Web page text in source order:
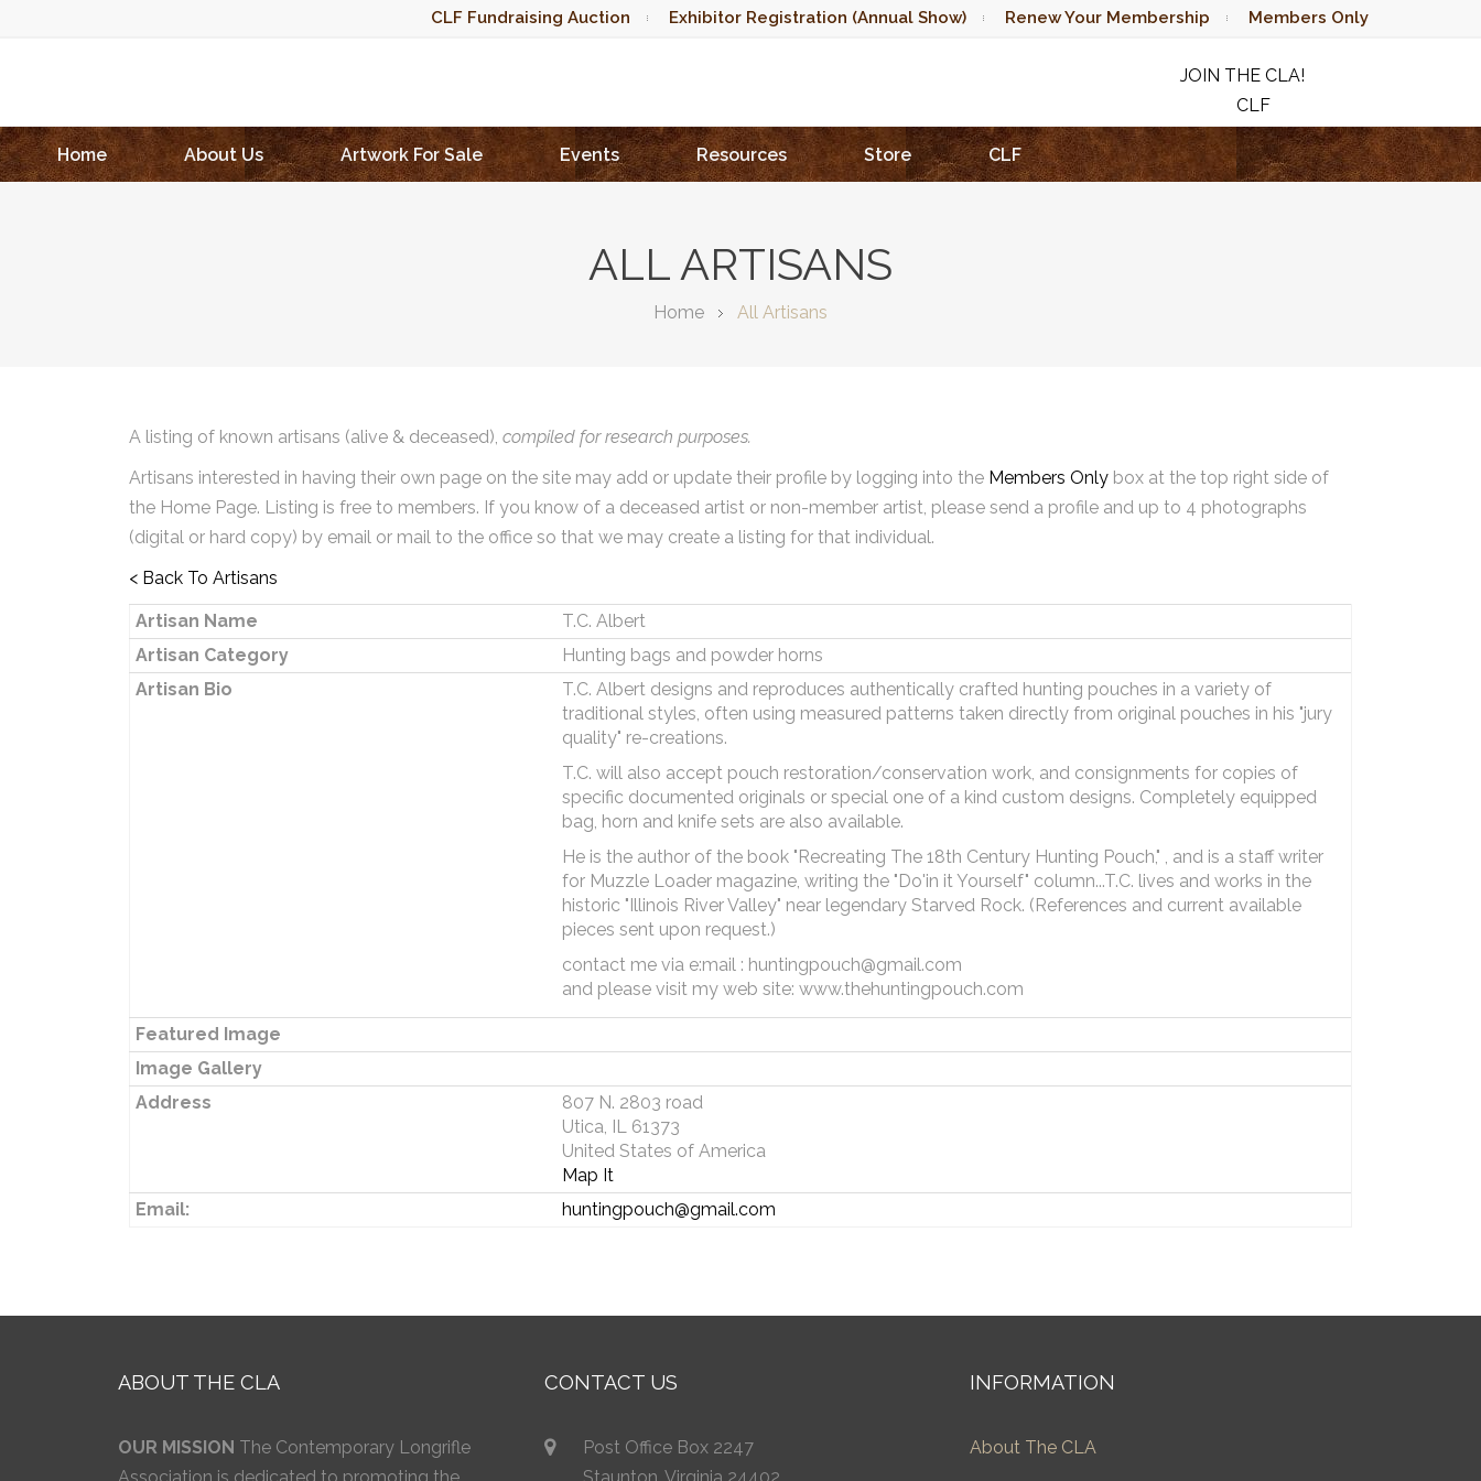
CLF Fundraising Auction Exhibitor Registration (Annual Show) Renew Your Membership Members Only
JOIN THE CLA!
CLF
RAFFLE
Home
About Us Artwork For Sale Events Resources Store CLF
ALL ARTISANS
Home All Artisans
A listing of known artisans (alive & deceased), compiled for research purposes.
Artisans interested in having their own page on the site may add or update their profile by logging into the Members Only box at the top right side of
the Home Page. Listing is free to members. If you know of a deceased artist or non-member artist, please send a profile and up to 4 photographs
(digital or hard copy) by email or mail to the office so that we may create a listing for that individual.
< Back To Artisans
Artisan Name
T.C. Albert
Artisan Category
Hunting bags and powder horns
Artisan Bio
T.C. Albert designs and reproduces authentically crafted hunting pouches in a variety of
traditional styles, often using measured patterns taken directly from original pouches in his "jury
quality" re-creations.
T.C. will also accept pouch restoration/conservation work, and consignments for copies of
specific documented originals or special one of a kind custom designs. Completely equipped
bag, horn and knife sets are also available.
He is the author of the book "Recreating The 18th Century Hunting Pouch," , and is a staff writer
for Muzzle Loader magazine, writing the "Do'in it Yourself" column...T.C. lives and works in the
historic "Illinois River Valley" near legendary Starved Rock. (References and current available
pieces sent upon request.)
contact me via e:mail : huntingpouch@gmail.com
and please visit my web site: www.thehuntingpouch.com
Featured Image
Image Gallery
Address
807 N. 2803 road
Utica, IL 61373
United States of America
Map It
Email:
huntingpouch@gmail.com
ABOUT THE CLA
OUR MISSION The Contemporary Longrifle
CONTACT US
Post Office Box 2247
INFORMATION
About The CLA